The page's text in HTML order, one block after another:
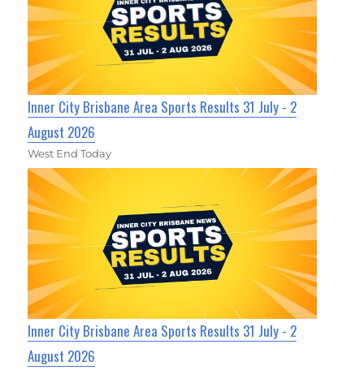
Inner City Brisbane Area Sports Results 31 July - 2
August 2026
West End Today
Inner City Brisbane Area Sports Results 31 July - 2
August 2026